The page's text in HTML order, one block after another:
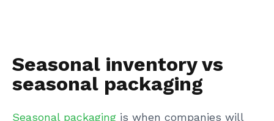
Seasonal inventory vs
seasonal packaging
Seasonal packaging is when companies will